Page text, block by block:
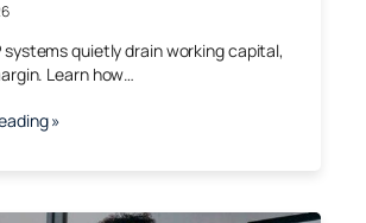
systems quietly drain working capital,
Learn how…
»